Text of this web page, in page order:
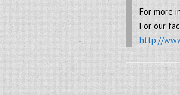
For more
For our
http://